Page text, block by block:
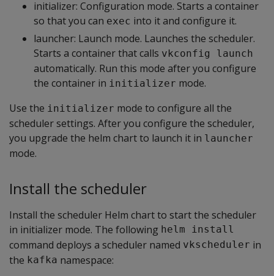
initializer: Configuration mode. Starts a container
so that you can exec into it and configure it.
launcher: Launch mode. Launches the scheduler.
Starts a container that calls vkconfig launch
automatically. Run this mode after you configure
the container in initializer mode.
Use the initializer mode to configure all the
scheduler settings. After you configure the scheduler,
you upgrade the helm chart to launch it in launcher
mode.
Install the scheduler
Install the scheduler Helm chart to start the scheduler
in initializer mode. The following helm install
command deploys a scheduler named vkscheduler in
the kafka namespace: